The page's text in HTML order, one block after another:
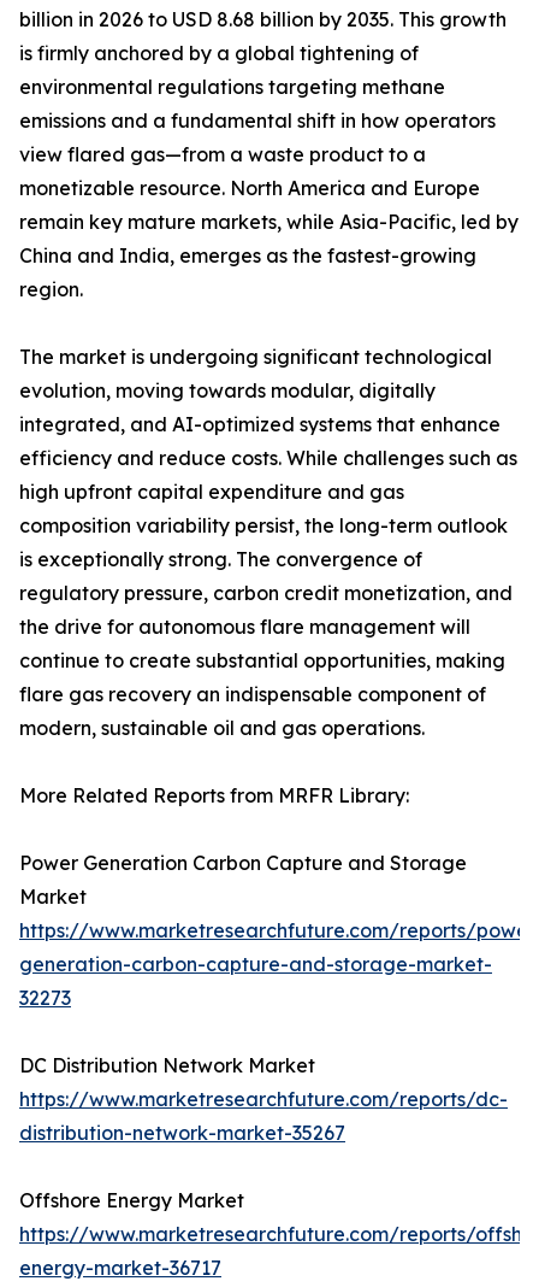
billion in 2026 to USD 8.68 billion by 2035. This growth
is firmly anchored by a global tightening of
environmental regulations targeting methane
emissions and a fundamental shift in how operators
view flared gas—from a waste product to a
monetizable resource. North America and Europe
remain key mature markets, while Asia-Pacific, led by
China and India, emerges as the fastest-growing
region.
The market is undergoing significant technological
evolution, moving towards modular, digitally
integrated, and AI-optimized systems that enhance
efficiency and reduce costs. While challenges such as
high upfront capital expenditure and gas
composition variability persist, the long-term outlook
is exceptionally strong. The convergence of
regulatory pressure, carbon credit monetization, and
the drive for autonomous flare management will
continue to create substantial opportunities, making
flare gas recovery an indispensable component of
modern, sustainable oil and gas operations.
More Related Reports from MRFR Library:
Power Generation Carbon Capture and Storage
Market
https://www.marketresearchfuture.com/reports/
generation-carbon-capture-and-storage-market-
32273
DC Distribution Network Market
https://www.marketresearchfuture.com/reports/dc-
distribution-network-market-35267
Offshore Energy Market
https://www.marketresearchfuture.com/reports/
energy-market-36717